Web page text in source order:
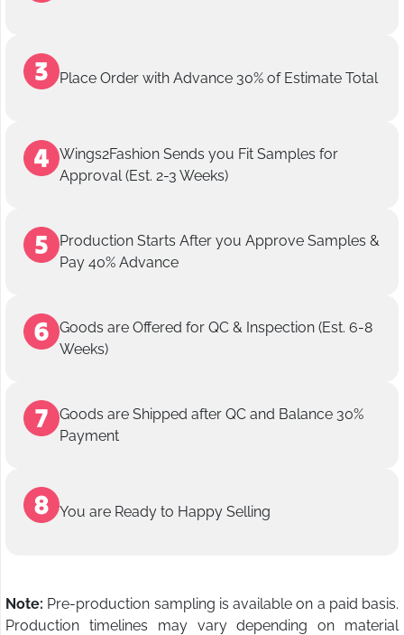
Place Order with Advance 30% of Estimate Total
Wings2Fashion Sends you Fit Samples for
Approval (Est. 2-3 Weeks)
Production Starts After you Approve Samples &
Pay 40% Advance
Goods are Offered for QC & Inspection (Est. 6-8
Weeks)
Goods are Shipped after QC and Balance 30%
Payment
You are Ready to Happy Selling
Note: Pre-production sampling is available on a paid basis.
Production timelines may vary depending on material